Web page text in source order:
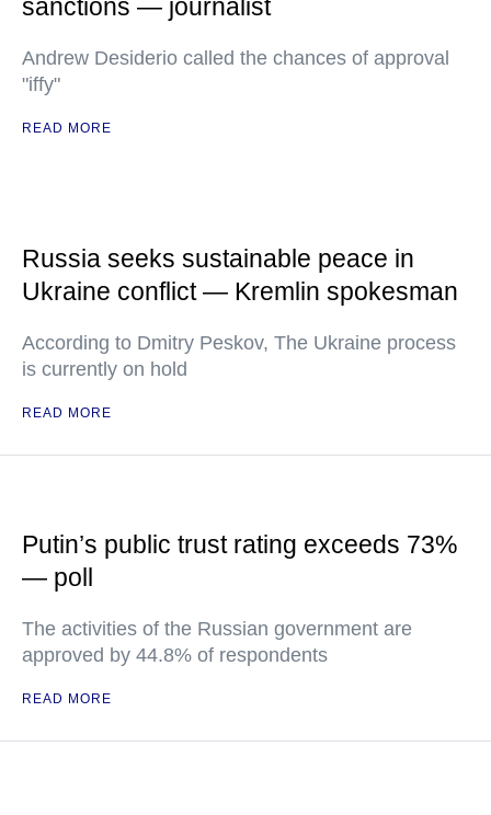
sanctions — journalist
Andrew Desiderio called the chances of approval
"iffy"
READ MORE
Russia seeks sustainable peace in
Ukraine conflict — Kremlin spokesman
According to Dmitry Peskov, The Ukraine process
is currently on hold
READ MORE
Putin’s public trust rating exceeds 73%
— poll
The activities of the Russian government are
approved by 44.8% of respondents
READ MORE